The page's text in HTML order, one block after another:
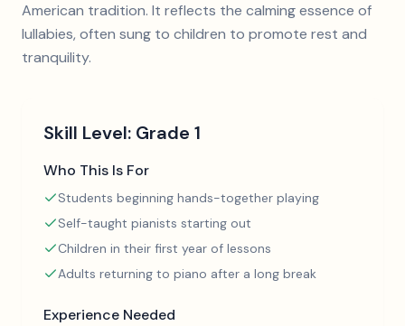
American tradition. It reflects the calming essence of
lullabies, often sung to children to promote rest and
tranquility.
Skill Level: Grade 1
Who This Is For
Students beginning hands-together playing
Self-taught pianists starting out
Children in their first year of lessons
Adults returning to piano after a long break
Experience Needed